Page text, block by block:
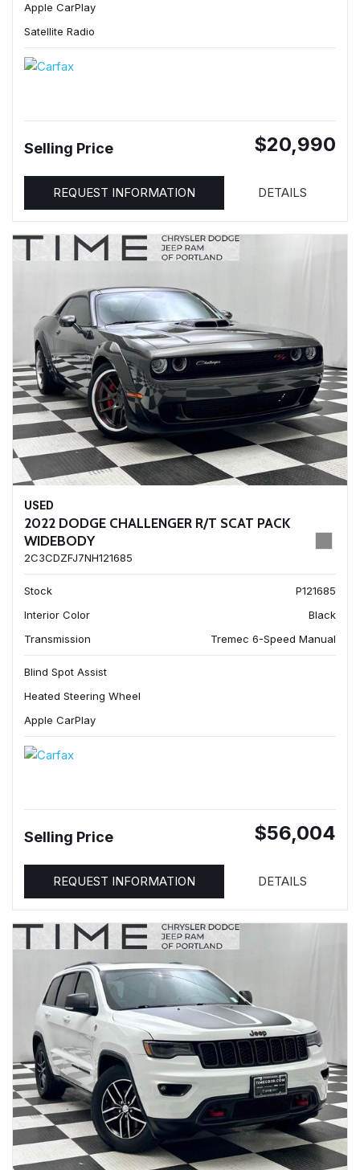
Apple CarPlay
Satellite Radio
Selling Price $20,990
REQUEST INFORMATION DETAILS
USED
2022 DODGE CHALLENGER R/T SCAT PACK
WIDEBODY
2C3CDZFJ7NH121685
Stock
P121685
Interior Color
Black
Transmission
Tremec 6-Speed Manual
Blind Spot Assist
Heated Steering Wheel
Apple CarPlay
Selling Price $56,004
REQUEST INFORMATION DETAILS